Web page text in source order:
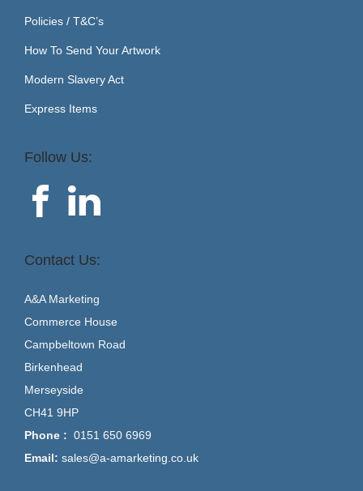
Policies / T&C’s
How To Send Your Artwork
Modern Slavery Act
Express Items
Follow Us:
Contact Us:
A&A Marketing
Commerce House
Campbeltown Road
Birkenhead
Merseyside
CH41 9HP
Phone : 0151 650 6969
Email: sales@a-amarketing.co.uk